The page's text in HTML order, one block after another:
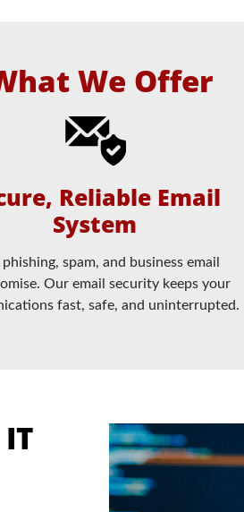
We Offer
Reliable Email
System
spam, and business email
Our email security keeps your
fast, safe, and uninterrupted.